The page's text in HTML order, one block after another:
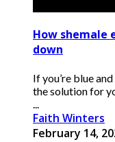
How shemale
down
If you’re blue
the solution for
...
Faith Winters
February 14,